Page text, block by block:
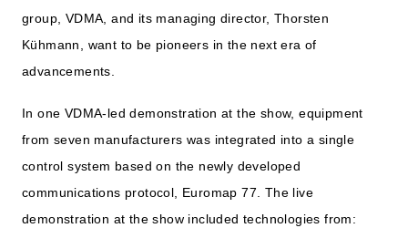
group, VDMA, and its managing director, Thorsten
Kühmann, want to be pioneers in the next era of
advancements.
In one VDMA-led demonstration at the show, equipment
from seven manufacturers was integrated into a single
control system based on the newly developed
communications protocol, Euromap 77. The live
demonstration at the show included technologies from: